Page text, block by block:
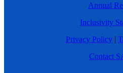
Annual
Inclusivity
Privacy Policy |
Contact